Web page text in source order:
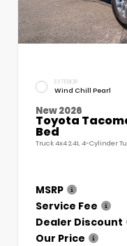
EXTERIOR
Wind Chill Pearl
New 2026
Toyota
Bed
Truck 4x4 2.4L 4-Cylinder
MSRP
Service Fee
Dealer Discount
Our Price